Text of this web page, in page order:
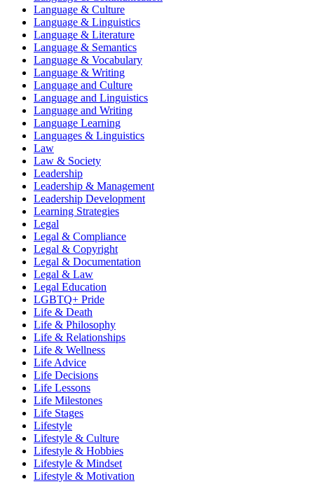
Language & Culture
Language & Linguistics
Language & Literature
Language & Semantics
Language & Vocabulary
Language & Writing
Language and Culture
Language and Linguistics
Language and Writing
Language Learning
Languages & Linguistics
Law
Law & Society
Leadership
Leadership & Management
Leadership Development
Learning Strategies
Legal
Legal & Compliance
Legal & Copyright
Legal & Documentation
Legal & Law
Legal Education
LGBTQ+ Pride
Life & Death
Life & Philosophy
Life & Relationships
Life & Wellness
Life Advice
Life Decisions
Life Lessons
Life Milestones
Life Stages
Lifestyle
Lifestyle & Culture
Lifestyle & Hobbies
Lifestyle & Mindset
Lifestyle & Motivation